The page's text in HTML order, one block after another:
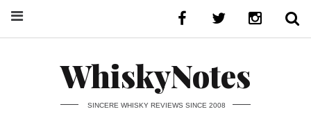
WhiskyNotes
SINCERE WHISKY REVIEWS SINCE 2008